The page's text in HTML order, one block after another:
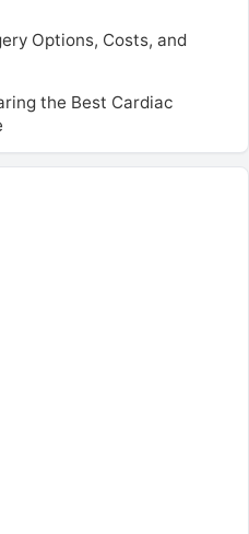
Options, Costs, and
the Best Cardiac